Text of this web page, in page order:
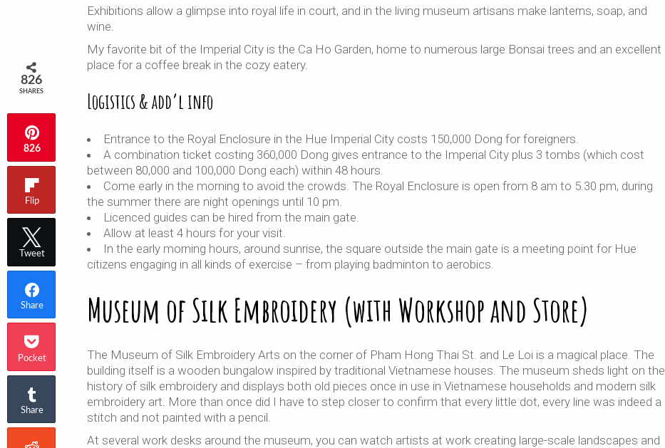
Exhibitions allow a glimpse into royal life in court, and in the living museum artisans make lanterns, soap, and
wine.
My favorite bit of the Imperial City is the Ca Ho Garden, home to numerous large Bonsai trees and an excellent
place for a coffee break in the cozy eatery.
Logistics & add’l info
Entrance to the Royal Enclosure in the Hue Imperial City costs 150,000 Dong for foreigners.
A combination ticket costing 360,000 Dong gives entrance to the Imperial City plus 3 tombs (which cost
between 80,000 and 100,000 Dong each) within 48 hours.
Come early in the morning to avoid the crowds. The Royal Enclosure is open from 8 am to 5.30 pm, during
the summer there are night openings until 10 pm.
Licenced guides can be hired from the main gate.
Allow at least 4 hours for your visit.
In the early morning hours, around sunrise, the square outside the main gate is a meeting point for Hue
citizens engaging in all kinds of exercise – from playing badminton to aerobics.
Museum of Silk Embroidery (with Workshop and Store)
The Museum of Silk Embroidery Arts on the corner of Pham Hong Thai St. and Le Loi is a magical place. The
building itself is a wooden bungalow inspired by traditional Vietnamese houses. The museum sheds light on the
history of silk embroidery and displays both old pieces once in use in Vietnamese households and modern silk
embroidery art. More than once did I have to step closer to confirm that every little dot, every line was indeed a
stitch and not painted with a pencil.
At several work desks around the museum, you can watch artists at work creating large-scale landscapes and
826
SHARES
826
Flip
Tweet
Share
Pocket
Share